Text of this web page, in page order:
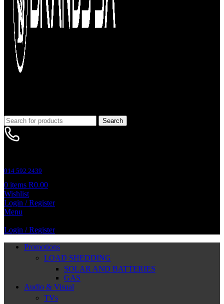
Search
014 592 2439
0 items R0.00
Wishlist
Login / Register
Menu
Login / Register
Promotions
LOAD SHEDDING
SOLAR AND BATTERIES
GAS
Audio & Visual
TVs